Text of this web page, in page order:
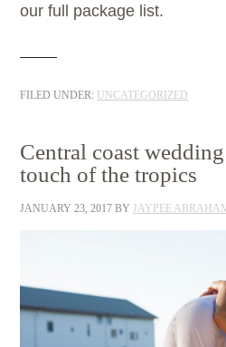
our full package list.
FILED UNDER: UNCATEGORIZED
Central coast
touch of the tropics
JANUARY 23, 2017 BYJAYPEE